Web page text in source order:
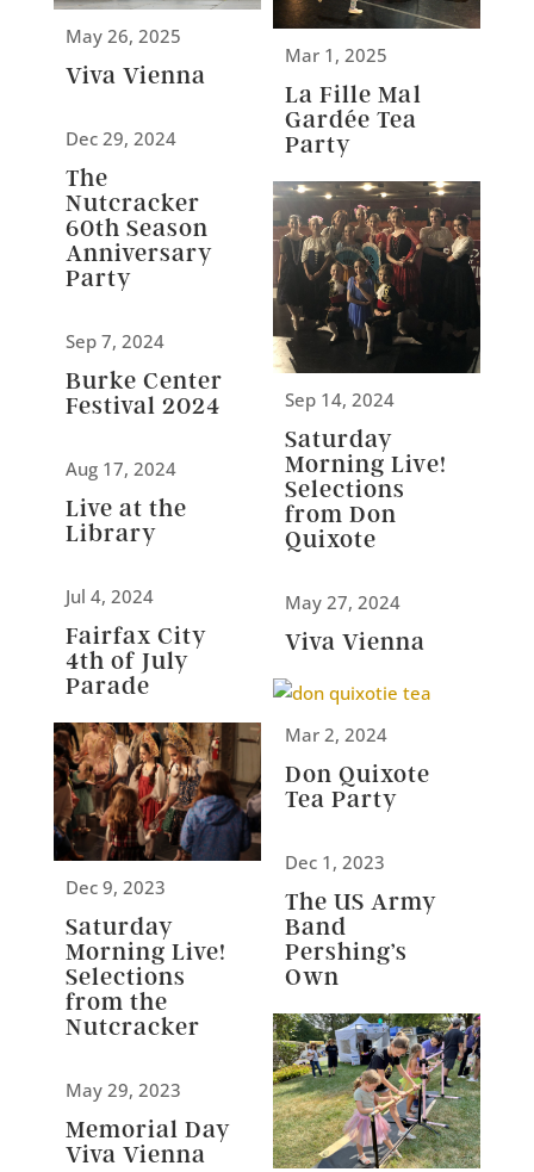
May 26, 2025
Viva Vienna
Mar 1, 2025
La Fille Mal
Gardée Tea
Party
Dec 29, 2024
The
Nutcracker
60th Season
Anniversary
Party
Sep 14, 2024
Saturday
Morning Live!
Selections
from Don
Quixote
Sep 7, 2024
Burke Center
Festival 2024
Aug 17, 2024
Live at the
Library
Jul 4, 2024
Fairfax City
4th of July
Parade
May 27, 2024
Viva Vienna
Mar 2, 2024
Don Quixote
Tea Party
Dec 9, 2023
Saturday
Morning Live!
Selections
from the
Nutcracker
Dec 1, 2023
The US Army
Band
Pershing’s
Own
May 29, 2023
Memorial Day
Viva Vienna